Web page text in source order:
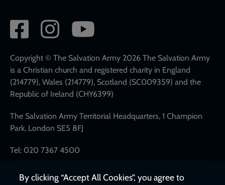
Social
network
links
Copyright © The Salvation Army 2026 The Salvation Army
is a Christian church and registered charity in England
(214779), Wales (214779), Scotland (SC009359) and the
Republic of Ireland (CHY6399)
The Salvation Army Territorial Headquarters, 1 Champion
Park, London SE5 8FJ
Tel: 020 7367 4500
By clicking “Accept All Cookies”, you agree to